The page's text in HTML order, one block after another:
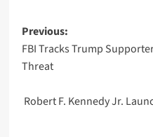
Post
navigation
Previous:
FBI Tracks Trump
Threat
Robert F. Kennedy Jr.